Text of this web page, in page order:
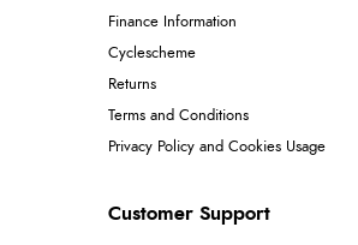
Finance Information
Cyclescheme
Returns
Terms and Conditions
Privacy Policy and Cookies Usage
Customer Support